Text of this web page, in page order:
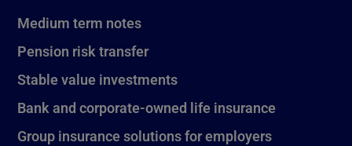
Medium term notes
Pension risk transfer
Stable value investments
Bank and corporate-owned life insurance
Group insurance solutions for employers